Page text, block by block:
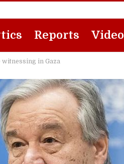
Reports Video
witnessing in Gaza